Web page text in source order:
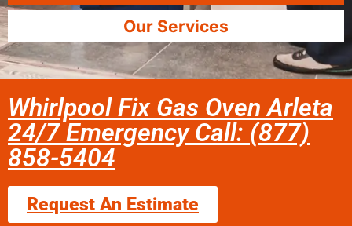
Our Services
Whirlpool Fix Gas Oven Arleta
24/7 Emergency Call: (877)
858-5404
Request An Estimate